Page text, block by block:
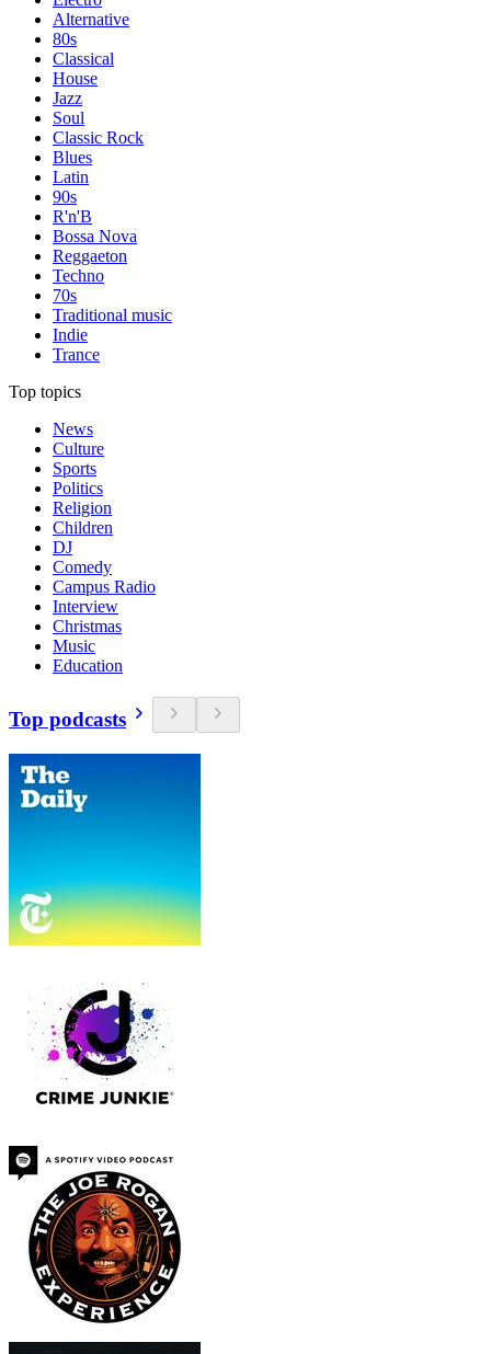
Alternative
80s
Classical
House
Jazz
Soul
Classic Rock
Blues
Latin
90s
R'n'B
Bossa Nova
Reggaeton
Techno
70s
Traditional music
Indie
Trance
Top topics
News
Culture
Sports
Politics
Religion
Children
DJ
Comedy
Campus Radio
Interview
Christmas
Music
Education
Top podcasts